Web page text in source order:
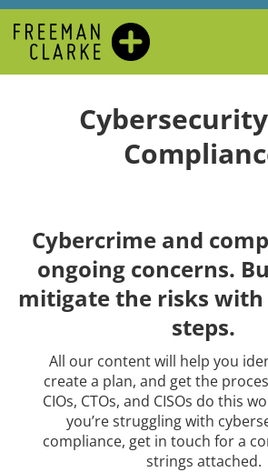
Cybercrime and
ongoing concerns.
mitigate the risks with
steps.
All our content will help you
create a plan, and get the
CIOs, CTOs, and CISOs do this
you’re struggling with
compliance, get in touch for a
strings attached.